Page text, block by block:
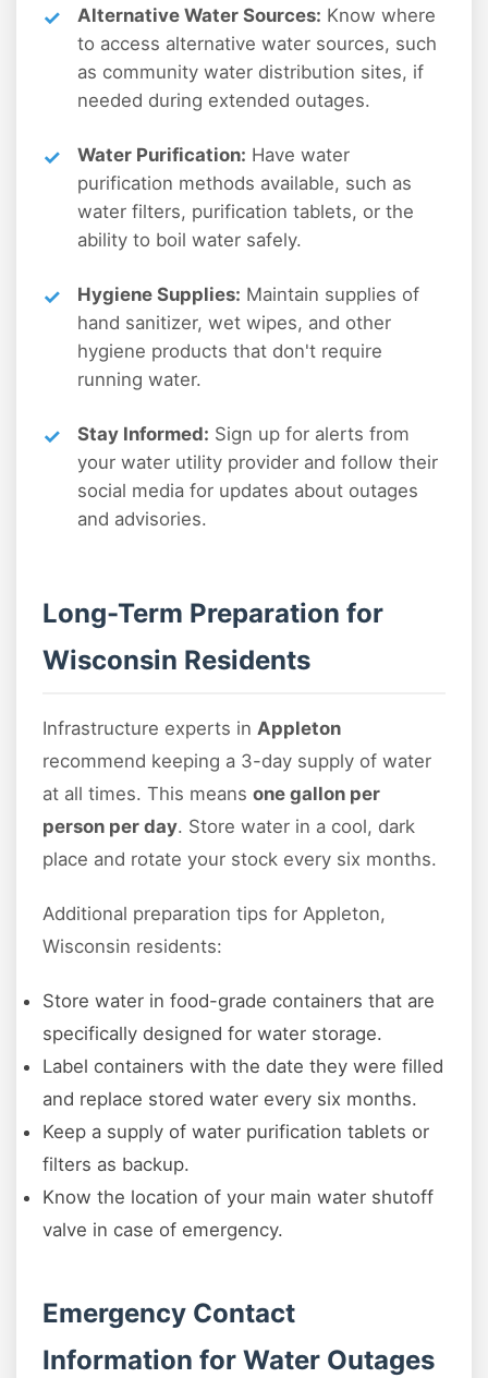
Alternative Water Sources: Know where
to access alternative water sources, such
as community water distribution sites, if
needed during extended outages.
Water Purification: Have water
purification methods available, such as
water filters, purification tablets, or the
ability to boil water safely.
Hygiene Supplies: Maintain supplies of
hand sanitizer, wet wipes, and other
hygiene products that don't require
running water.
Stay Informed: Sign up for alerts from
your water utility provider and follow their
social media for updates about outages
and advisories.
Long-Term Preparation for
Wisconsin Residents
Infrastructure experts in Appleton
recommend keeping a 3-day supply of water
at all times. This means one gallon per
person per day. Store water in a cool, dark
place and rotate your stock every six months.
Additional preparation tips for Appleton,
Wisconsin residents:
Store water in food-grade containers that are
specifically designed for water storage.
Label containers with the date they were filled
and replace stored water every six months.
Keep a supply of water purification tablets or
filters as backup.
Know the location of your main water shutoff
valve in case of emergency.
Emergency Contact
Information for Water Outages